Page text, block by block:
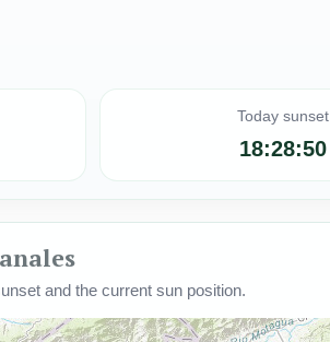
Today sunset
18:28:50
and the current sun position.